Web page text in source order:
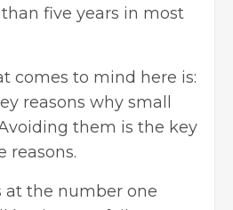
five years in most
comes to mind here is:
reasons why small
them is the key
reasons.
at the number one